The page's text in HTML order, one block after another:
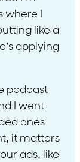
where I
like a
applying
podcast
I went
ones
it matters
ads, like